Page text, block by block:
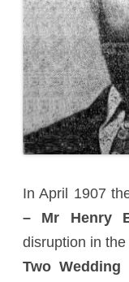
In April 1907
– Mr Henry
disruption in
Two Wedding